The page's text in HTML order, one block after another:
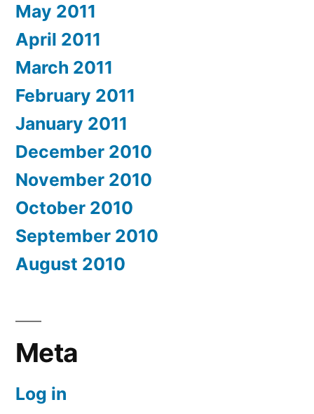
May 2011
April 2011
March 2011
February 2011
January 2011
December 2010
November 2010
October 2010
September 2010
August 2010
Meta
Log in